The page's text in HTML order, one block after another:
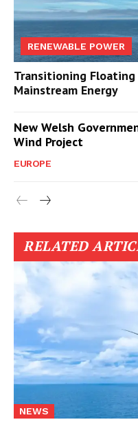
RENEWABLE POWER
Transitioning
Mainstream Energy
New Welsh
Wind Project
EUROPE
RELATED
NEWS